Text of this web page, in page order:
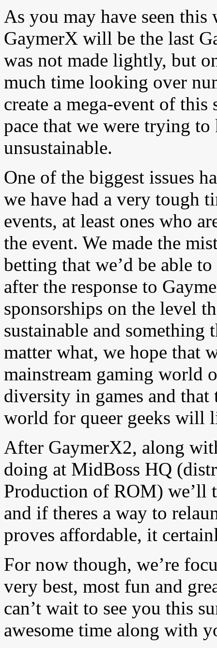
As you may have seen this
GaymerX will be the last
was not made lightly, but
much time looking over
create a mega-event of
pace that we were trying to
unsustainable.
One of the biggest issues
we have had a very tough
events, at least ones who
the event. We made the
betting that we’d be able
after the response to
sponsorships on the level
sustainable and something
matter what, we hope that
mainstream gaming world
diversity in games and
world for queer geeks will
After GaymerX2, along
doing at MidBoss HQ
Production of ROM) we’ll
and if theres a way to
proves affordable, it
For now though, we’re
very best, most fun and
can’t wait to see you this
awesome time along with